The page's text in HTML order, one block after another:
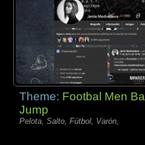
Theme: Footbal Men Ball
Jump
Pelota, Salto, Fútbol, Varón,